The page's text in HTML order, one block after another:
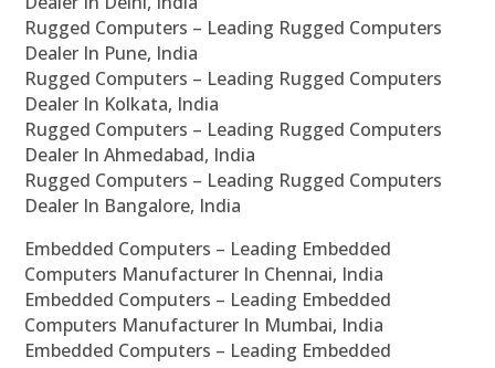
Rugged Computers – Leading Rugged Computers
Dealer In Pune, India
Rugged Computers – Leading Rugged Computers
Dealer In Kolkata, India
Rugged Computers – Leading Rugged Computers
Dealer In Ahmedabad, India
Rugged Computers – Leading Rugged Computers
Dealer In Bangalore, India
Embedded Computers – Leading Embedded
Computers Manufacturer In Chennai, India
Embedded Computers – Leading Embedded
Computers Manufacturer In Mumbai, India
Embedded Computers – Leading Embedded